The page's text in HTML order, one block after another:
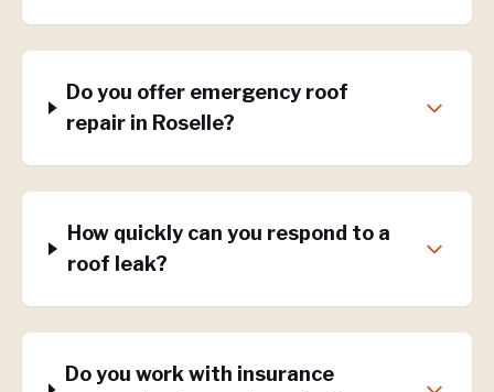
Do you offer emergency roof
repair in Roselle?
How quickly can you respond to a
roof leak?
Do you work with insurance